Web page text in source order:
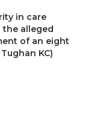
in care
alleged
of an eight
KC)